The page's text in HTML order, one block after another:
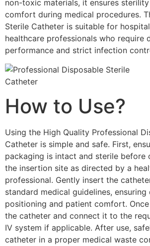
non-toxic materials, it ensures
comfort during medical procedures.
Sterile Catheter is suitable for
healthcare professionals who require
performance and strict infection
How to Use?
Using the High Quality Professional
Catheter is simple and safe. First,
packaging is intact and sterile before
the insertion site as directed by a
professional. Gently insert the
standard medical guidelines, ensuring
positioning and patient comfort.
the catheter and connect it to the
IV system if applicable. After use,
catheter in a proper medical waste